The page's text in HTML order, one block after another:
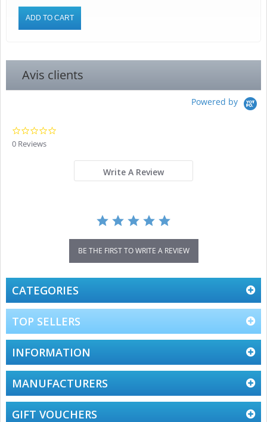
ADD TO CART
Avis clients
Powered by
0 Reviews
Write A Review
BE THE FIRST TO WRITE A REVIEW
CATEGORIES
TOP SELLERS
INFORMATION
MANUFACTURERS
GIFT VOUCHERS